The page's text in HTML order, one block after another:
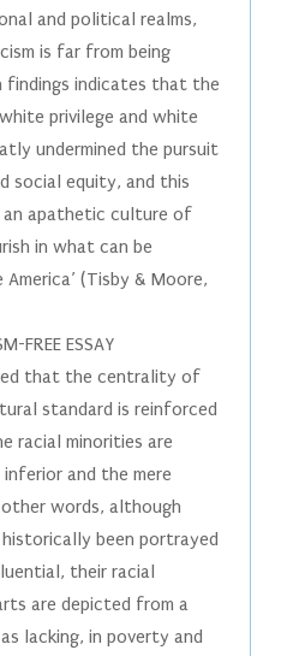
and political realms,
is far from being
findings indicates that the
privilege and white
undermined the pursuit
social equity, and this
an apathetic culture of
in what can be
America’ (Tisby & Moore,
FREE ESSAY
that the centrality of
standard is reinforced
racial minorities are
and the mere
words, although
been portrayed
their racial
are depicted from a
lacking, in poverty and